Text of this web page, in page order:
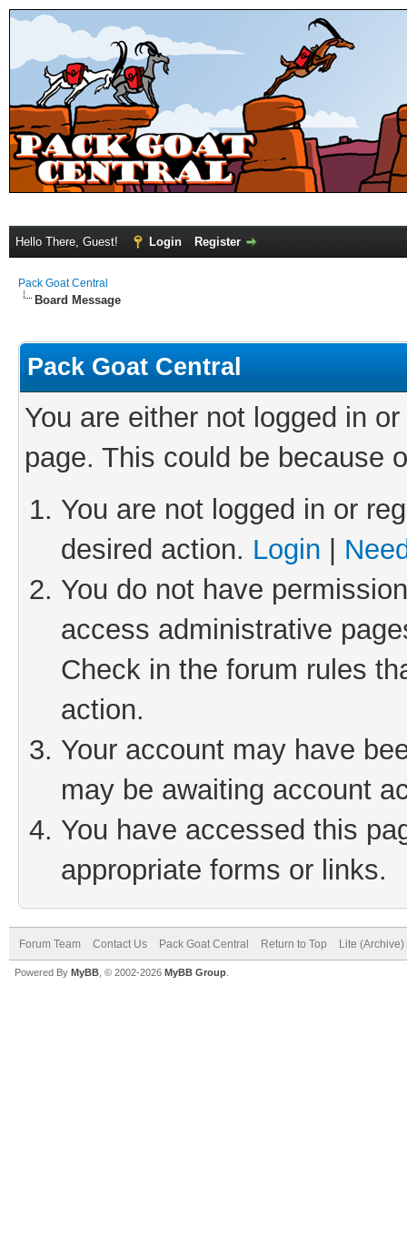
Hello There, Guest! Login Register
Pack Goat Central
Board Message
Pack Goat Central
You are either not logged in
page. This could be because
You are not logged in or
desired action. Login
You do not have
access administrative
Check in the forum rules
action.
Your account may have
may be awaiting account
You have accessed this
appropriate forms or links.
Forum Team Contact Us Pack Goat Central Return to Top Lite
Powered By MyBB , © 2002-2026 MyBB Group